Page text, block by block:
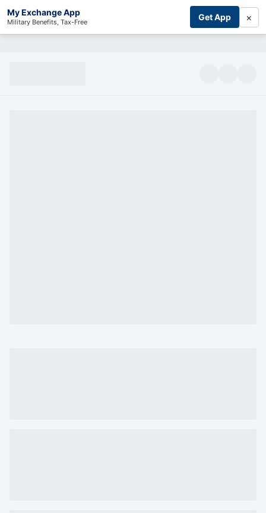
My Exchange App
Military Benefits, Tax-Free Get App ×